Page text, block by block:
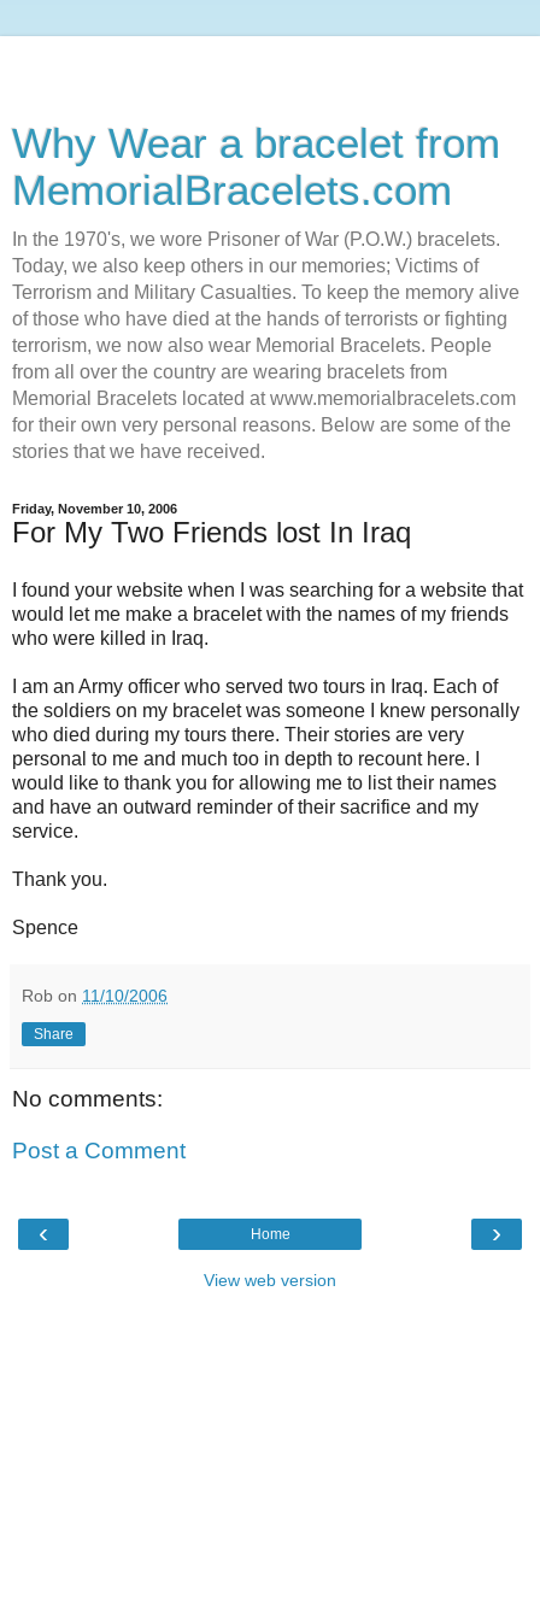
Why Wear a bracelet from
MemorialBracelets.com
In the 1970's, we wore Prisoner of War (P.O.W.) bracelets.
Today, we also keep others in our memories; Victims of
Terrorism and Military Casualties. To keep the memory alive
of those who have died at the hands of terrorists or fighting
terrorism, we now also wear Memorial Bracelets. People
from all over the country are wearing bracelets from
Memorial Bracelets located at www.memorialbracelets.com
for their own very personal reasons. Below are some of the
stories that we have received.
Friday, November 10, 2006
For My Two Friends lost In Iraq
I found your website when I was searching for a website that
would let me make a bracelet with the names of my friends
who were killed in Iraq.
I am an Army officer who served two tours in Iraq. Each of
the soldiers on my bracelet was someone I knew personally
who died during my tours there. Their stories are very
personal to me and much too in depth to recount here. I
would like to thank you for allowing me to list their names
and have an outward reminder of their sacrifice and my
service.
Thank you.
Spence
Rob on 11/10/2006
Share
No comments:
Post a Comment
‹ ›
Home
View web version